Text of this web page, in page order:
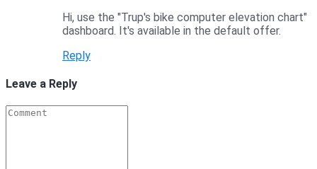
Hi, use the "Trup's bike computer elevation chart"
dashboard. It's available in the default offer.
Reply
Leave a Reply